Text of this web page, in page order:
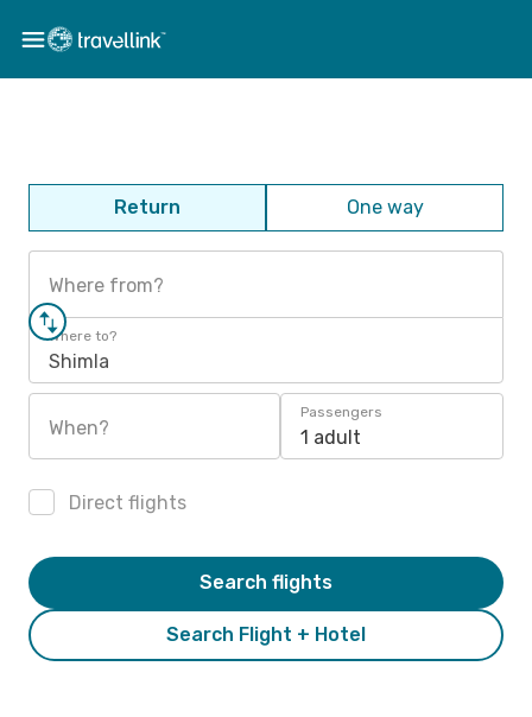
Return One way
Where from?
Where to?
Shimla
When?
Passengers
1 adult
Direct flights
Search Flight + Hotel
Search flights